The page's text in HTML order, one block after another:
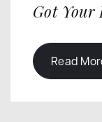
Got Your
Read